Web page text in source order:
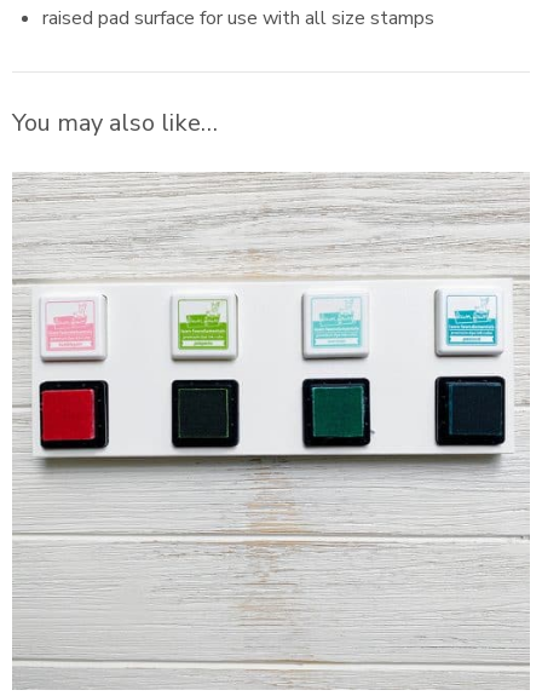
raised pad surface for use with all size stamps
You may also like…